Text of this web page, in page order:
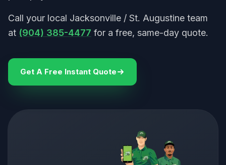
Call your local Jacksonville / St. Augustine team
at (904) 385-4477 for a free, same-day quote.
Get A Free Instant Quote